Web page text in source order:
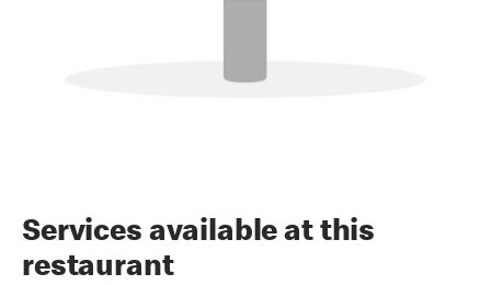
Services available at this
restaurant